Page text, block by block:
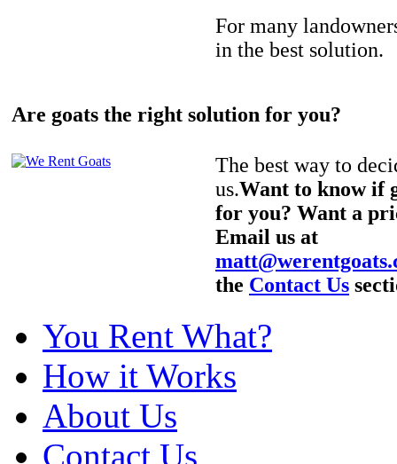
For many
in the best solution.
Are goats the right solution for you?
The best way to
us.Want to know if
for you? Want a
Email us at
the Contact Us
You Rent What?
How it Works
About Us
Contact Us